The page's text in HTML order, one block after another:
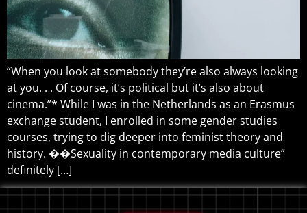
“When you look at somebody they’re also always looking
at you. . . Of course, it’s political but it’s also about
cinema.”* While I was in the Netherlands as an Erasmus
exchange student, I enrolled in some gender studies
courses, trying to dig deeper into feminist theory and
history. ��Sexuality in contemporary media culture”
definitely […]